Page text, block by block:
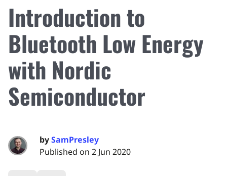
Introduction to
Bluetooth Low Energy
with Nordic
Semiconductor
bySamPresley
Published on 2 Jun 2020